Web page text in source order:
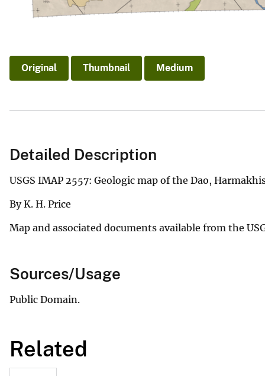
Original Thumbnail Medium
Detailed Description
USGS IMAP 2557: Geologic map of the Dao,
By K. H. Price
Map and associated documents available from the
Sources/Usage
Public Domain.
Related